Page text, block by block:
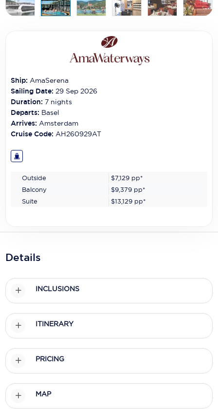
Carnival Cruise Line
Coral Expeditions
Crystal Cruises
Cunard Cruise Line
Disney Cruise Line
Explora Journeys
Fred.Olsen Cruise Lines
Galaxy Cruises
Mitsui Ocean Cruises
MSC Cruises
Oceania Cruises
P&O Cruises
Ponant
Princess Cruises
Ship:AmaSerena
Sailing Date: 29 Sep 2026
Duration: 7 nights
Departs: Basel
Arrives:Amsterdam
Cruise Code: AH260929AT
Outside $7,129 pp*
Balcony
$9,379 pp*
Suite
$13,129 pp*
Details
INCLUSIONS
ITINERARY
PRICING
MAP